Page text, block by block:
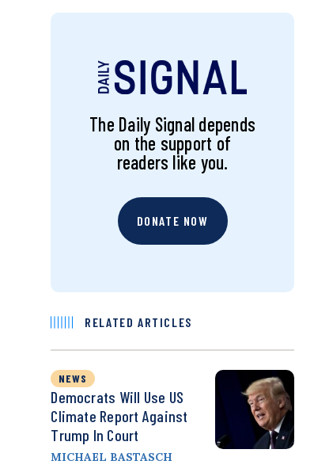
The Daily Signal depends
on the support of
readers like you.
DONATE NOW
RELATED ARTICLES
NEWS
Democrats Will Use US
Climate Report Against
Trump In Court
MICHAEL BASTASCH